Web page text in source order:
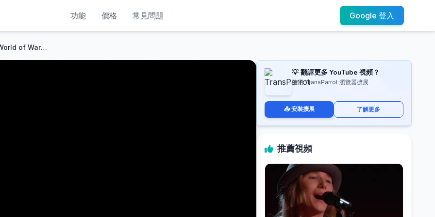
功能 價格 常見問題 Google 登入
How to Download warmane World of Warcraft //Addons
💡 翻譯更多 YouTube 視頻？
使用 TransParrot 瀏覽器擴展
📥 安裝擴展 了解更多
推薦視頻